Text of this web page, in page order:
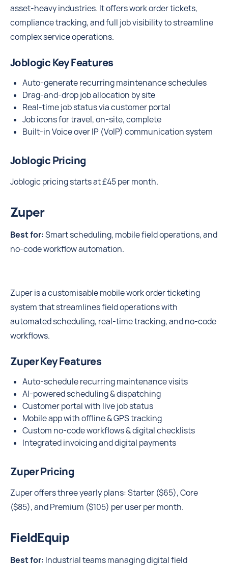
asset-heavy industries. It offers work order tickets,
compliance tracking, and full job visibility to streamline
complex service operations.
Joblogic Key Features
Auto-generate recurring maintenance schedules
Drag-and-drop job allocation by site
Real-time job status via customer portal
Job icons for travel, on-site, complete
Built-in Voice over IP (VoIP) communication system
Joblogic Pricing
Joblogic pricing starts at £45 per month.
Zuper
Best for:Smart scheduling, mobile field operations, and
no-code workflow automation.
Zuper is a customisable mobile work order ticketing
system that streamlines field operations with
automated scheduling, real-time tracking, and no-code
workflows.
Zuper Key Features
Auto-schedule recurring maintenance visits
AI-powered scheduling & dispatching
Customer portal with live job status
Mobile app with offline & GPS tracking
Custom no-code workflows & digital checklists
Integrated invoicing and digital payments
Zuper Pricing
Zuper offers three yearly plans: Starter ($65), Core
($85), and Premium ($105) per user per month.
FieldEquip
Best for: Industrial teams managing digital field